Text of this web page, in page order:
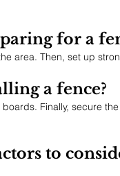
for a
area. Then, set up
a fence?
Finally, secure
to